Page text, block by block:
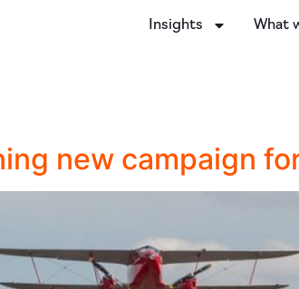
Insights What
new campaign